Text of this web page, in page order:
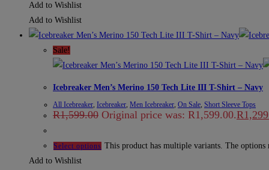
Add to Wishlist
Add to Wishlist
Sale!
Icebreaker Men’s Merino 150 Tech Lite III T-Shirt – Navy
All Icebreaker Icebreaker Men Icebreaker On Sale Short Sleeve Tops
R1,599.00 Original price was: R1,599.00.R
Select options This product has multiple variants. The options
Add to Wishlist